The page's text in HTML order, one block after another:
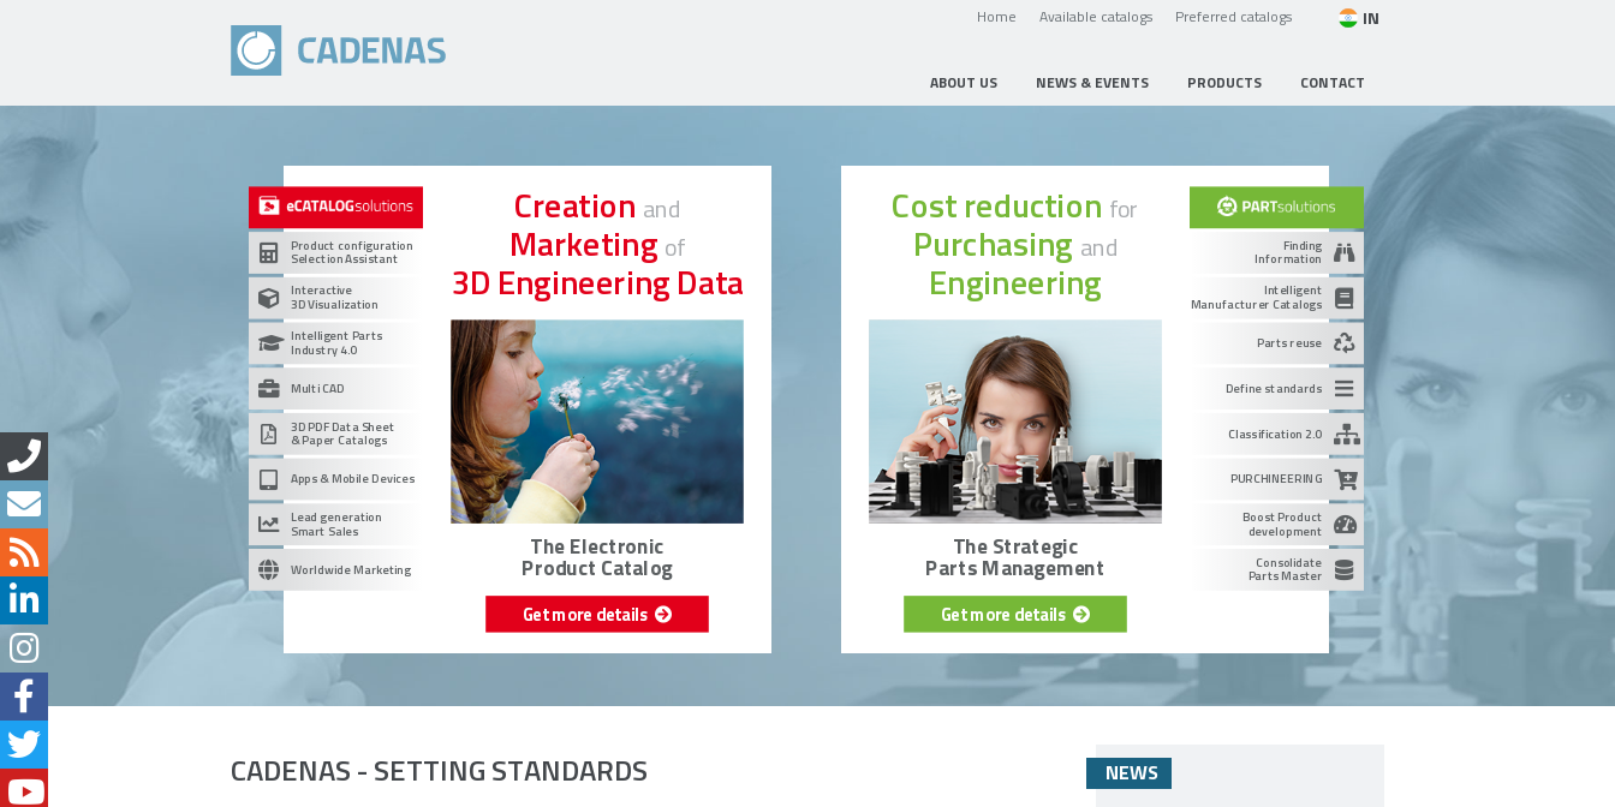
Home Available catalogs Preferred catalogs IN
ABOUT US NEWS & EVENTS PRODUCTS CONTACT
Product configuration
Selection Assistant
Interactive
3D Visualization
Intelligent Parts
Industry 4.0
Multi CAD
3D PDF Data Sheet
& Paper Catalogs
Apps & Mobile Devices
Lead generation
Smart Sales
Worldwide Marketing
Creation and
Marketing of
3D Engineering Data
The Electronic
Product Catalog
Get more details
Finding
Information
Intelligent
Manufacturer Catalogs
Parts reuse
Define standards
Classification 2.0
PURCHINEERING
Boost Product
development
Consolidate
Parts Master
Cost reduction for
Purchasing and
Engineering
The Strategic
Parts Management
Get more details
CADENAS - SETTING STANDARDS NEWS